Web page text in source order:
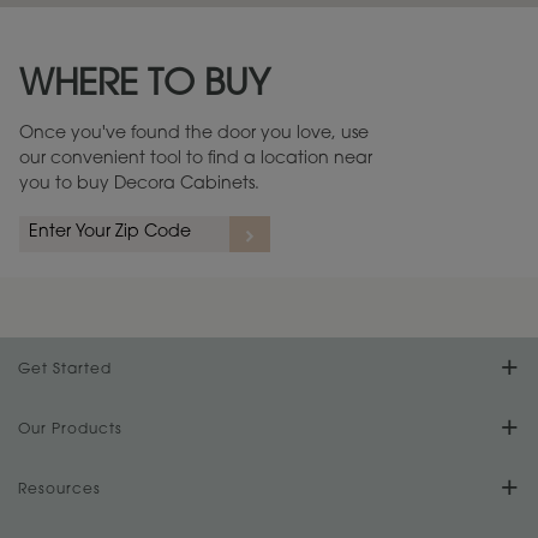
Warranty (PDF, 86.6 KB) ››
WHERE TO BUY
Once you've found the door you love, use
our convenient tool to find a location near
you to buy Decora Cabinets.
Get Started
Find Your Style
Design Your Room
Our Products
Product Galleries
Resources